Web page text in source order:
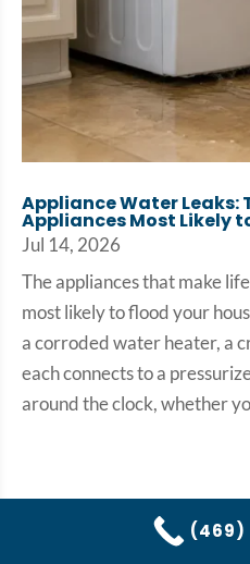
Appliance Water Leaks:
Appliances Most Likely
Jul 14, 2026
The appliances that make
most likely to flood your
a corroded water heater, a
each connects to a
around the clock, whether
(469)